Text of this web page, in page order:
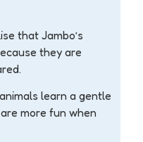
that Jambo’s
they are
learn a gentle
more fun when